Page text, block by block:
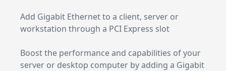
Add Gigabit Ethernet to a client, server or
workstation through a PCI Express slot
Boost the performance and capabilities of your
server or desktop computer by adding a Gigabit